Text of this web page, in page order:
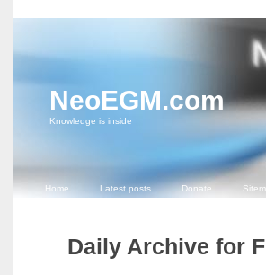
NeoEGM.com
Knowledge is inside
Home Latest posts Donate
Daily Archive for